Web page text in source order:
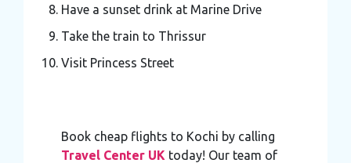
Have a sunset drink at Marine Drive
Take the train to Thrissur
Visit Princess Street
Book cheap flights to Kochi by calling
Travel Center UK today! Our team of